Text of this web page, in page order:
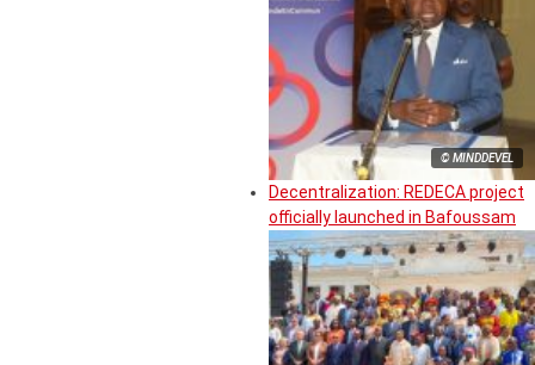
© MINDDEVEL
Decentralization: REDECA project
officially launched in Bafoussam